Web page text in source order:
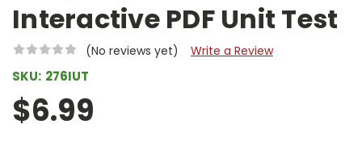
Interactive PDF Unit Test
(No reviews yet) Write a Review
SKU: 276IUT
$6.99